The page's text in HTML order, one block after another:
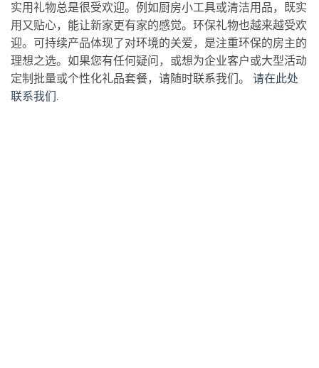
实用礼物总是很受欢迎。例如厨房小工具或清洁用品，既实
用又贴心，能让新家更有家的感觉。环保礼物也越来越受欢
迎。可持续产品体现了对环境的关爱，是注重环保的房主的
理想之选。如果您有任何疑问，或想为企业客户或大型活动
定制批量或个性化礼品套餐，请随时联系我们。 请在此处
联系我们 .